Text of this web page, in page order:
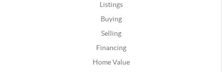
Listings
Buying
Selling
Financing
Home Value